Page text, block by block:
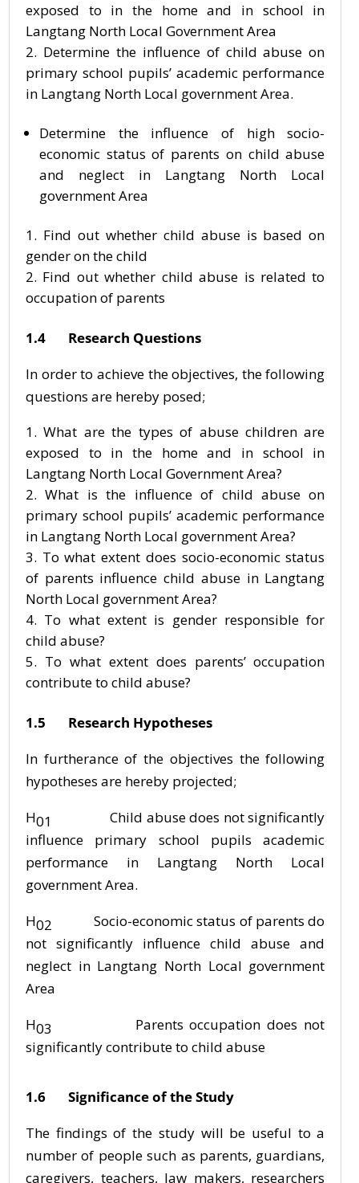
exposed to in the home and in school in
Langtang North Local Government Area
Determine the influence of child abuse on
primary school pupils’ academic performance
in Langtang North Local government Area.
Determine the influence of high socio-
economic status of parents on child abuse
and neglect in Langtang North Local
government Area
Find out whether child abuse is based on
gender on the child
Find out whether child abuse is related to
occupation of parents
1.4 Research Questions
In order to achieve the objectives, the following
questions are hereby posed;
What are the types of abuse children are
exposed to in the home and in school in
Langtang North Local Government Area?
What is the influence of child abuse on
primary school pupils’ academic performance
in Langtang North Local government Area?
To what extent does socio-economic status
of parents influence child abuse in Langtang
North Local government Area?
To what extent is gender responsible for
child abuse?
To what extent does parents’ occupation
contribute to child abuse?
1.5 Research Hypotheses
In furtherance of the objectives the following
hypotheses are hereby projected;
H01Child abuse does not significantly
influence primary school pupils academic
performance in Langtang North Local
government Area.
H02 Socio-economic status of parents do
not significantly influence child abuse and
neglect in Langtang North Local government
Area
H03
Parents occupation does not
significantly contribute to child abuse
1.6 Significance of the Study
The findings of the study will be useful to a
number of people such as parents, guardians,
caregivers, teachers, law makers, researchers